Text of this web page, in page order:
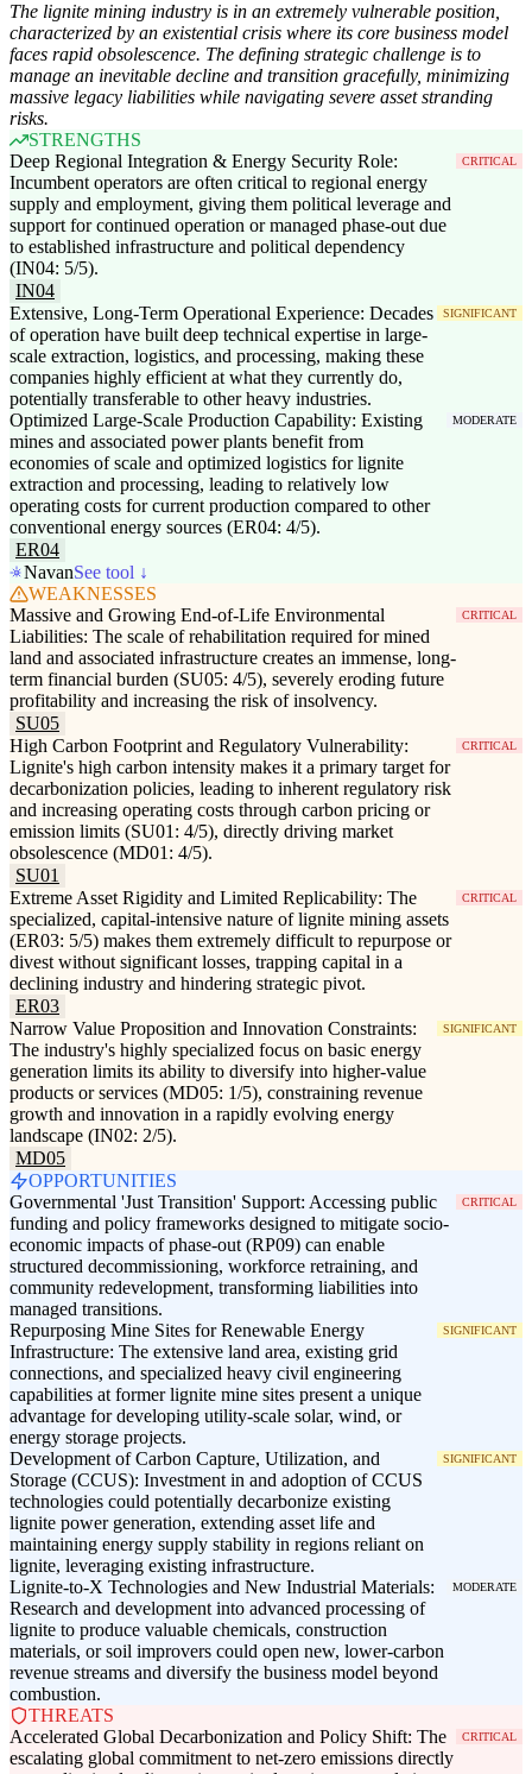
The lignite mining industry is in an extremely vulnerable position,
characterized by an existential crisis where its core business model
faces rapid obsolescence. The defining strategic challenge is to
manage an inevitable decline and transition gracefully, minimizing
massive legacy liabilities while navigating severe asset stranding
risks.
STRENGTHS
Deep Regional Integration & Energy Security Role:
Incumbent operators are often critical to regional energy
supply and employment, giving them political leverage and
support for continued operation or managed phase-out due
to established infrastructure and political dependency
(IN04: 5/5).
CRITICAL
IN04
Extensive, Long-Term Operational Experience: Decades
of operation have built deep technical expertise in large-
scale extraction, logistics, and processing, making these
companies highly efficient at what they currently do,
potentially transferable to other heavy industries.
SIGNIFICANT
Optimized Large-Scale Production Capability: Existing
mines and associated power plants benefit from
economies of scale and optimized logistics for lignite
extraction and processing, leading to relatively low
operating costs for current production compared to other
conventional energy sources (ER04: 4/5).
MODERATE
ER04
NavanSee tool ↓
WEAKNESSES
Massive and Growing End-of-Life Environmental
Liabilities: The scale of rehabilitation required for mined
land and associated infrastructure creates an immense, long-
term financial burden (SU05: 4/5), severely eroding future
profitability and increasing the risk of insolvency.
CRITICAL
SU05
High Carbon Footprint and Regulatory Vulnerability:
Lignite's high carbon intensity makes it a primary target for
decarbonization policies, leading to inherent regulatory risk
and increasing operating costs through carbon pricing or
emission limits (SU01: 4/5), directly driving market
obsolescence (MD01: 4/5).
CRITICAL
SU01
Extreme Asset Rigidity and Limited Replicability: The
specialized, capital-intensive nature of lignite mining assets
(ER03: 5/5) makes them extremely difficult to repurpose or
divest without significant losses, trapping capital in a
declining industry and hindering strategic pivot.
CRITICAL
ER03
Narrow Value Proposition and Innovation Constraints:
The industry's highly specialized focus on basic energy
generation limits its ability to diversify into higher-value
products or services (MD05: 1/5), constraining revenue
growth and innovation in a rapidly evolving energy
landscape (IN02: 2/5).
SIGNIFICANT
MD05
OPPORTUNITIES
Governmental 'Just Transition' Support: Accessing public
funding and policy frameworks designed to mitigate socio-
economic impacts of phase-out (RP09) can enable
structured decommissioning, workforce retraining, and
community redevelopment, transforming liabilities into
managed transitions.
CRITICAL
Repurposing Mine Sites for Renewable Energy
Infrastructure: The extensive land area, existing grid
connections, and specialized heavy civil engineering
capabilities at former lignite mine sites present a unique
advantage for developing utility-scale solar, wind, or
energy storage projects.
SIGNIFICANT
Development of Carbon Capture, Utilization, and
Storage (CCUS): Investment in and adoption of CCUS
technologies could potentially decarbonize existing
lignite power generation, extending asset life and
maintaining energy supply stability in regions reliant on
lignite, leveraging existing infrastructure.
SIGNIFICANT
Lignite-to-X Technologies and New Industrial Materials:
Research and development into advanced processing of
lignite to produce valuable chemicals, construction
materials, or soil improvers could open new, lower-carbon
revenue streams and diversify the business model beyond
combustion.
MODERATE
THREATS
Accelerated Global Decarbonization and Policy Shift: The
escalating global commitment to net-zero emissions directly
CRITICAL